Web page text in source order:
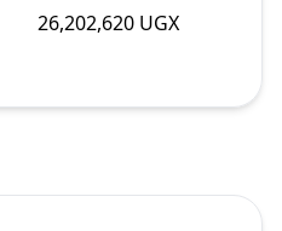
26,202,620 UGX